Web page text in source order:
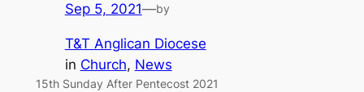
Sep 5, 2021—by
T&T Anglican Diocese
in Church, News
15th Sunday After Pentecost 2021